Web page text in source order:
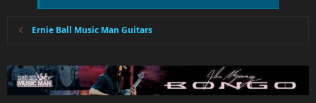
Ernie Ball Music Man Guitars